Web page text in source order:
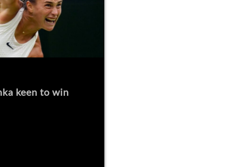
keen to win